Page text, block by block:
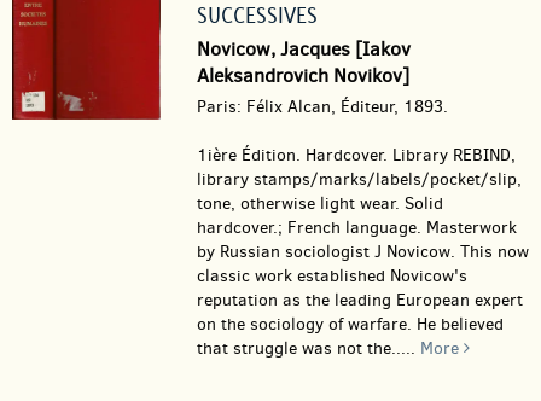
SUCCESSIVES
Novicow, Jacques [Iakov
Aleksandrovich Novikov]
Paris: Félix Alcan, Éditeur, 1893.
1ière Édition. Hardcover. Library REBIND,
library stamps/marks/labels/pocket/slip,
tone, otherwise light wear. Solid
hardcover.; French language. Masterwork
by Russian sociologist J Novicow. This now
classic work established Novicow's
reputation as the leading European expert
on the sociology of warfare. He believed
that struggle was not the..... More